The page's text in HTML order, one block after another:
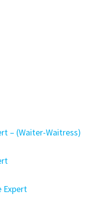
– (Waiter-Waitress)
Expert